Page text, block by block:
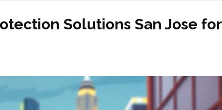
Solutions San Jose for